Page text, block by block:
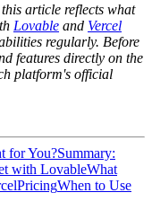
article reflects what
Lovable and Vercel
regularly. Before
features directly on the
platform's official
for You?Summary:
with LovableWhat
PricingWhen to Use